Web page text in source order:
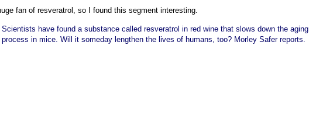
fan of resveratrol, so I found this segment interesting.
Scientists have found a substance called resveratrol in red wine that slows down the aging
process in mice. Will it someday lengthen the lives of humans, too? Morley Safer reports.